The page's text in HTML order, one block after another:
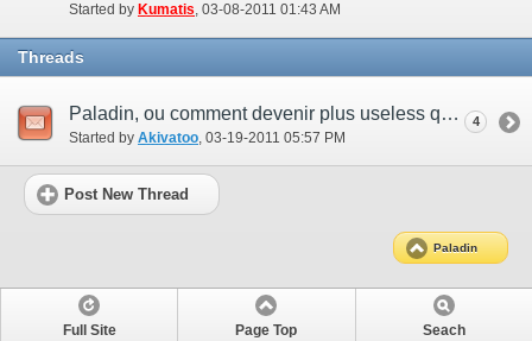
Started by Kumatis‎, 03-08-2011 01:43 AM
Threads
Paladin, ou comment devenir plus useless que les PUP...
Started by Akivatoo ‎, 03-19-2011 05:57 PM
4
Post New Thread
Paladin
Full Site Page Top Seach